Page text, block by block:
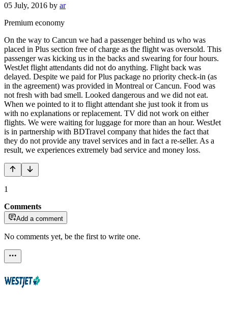
05 July, 2016 by ar
Premium economy
On the way to Cancun we had a passenger behind us who was
placed in Plus section free of charge as the flight was oversold. This
passenger was kicking us in the backs and swearing for four hours.
WestJet flight attendants did not do anything. Flight back was
delayed. Despite we paid for Plus package no priority check-in (as
in the agreement) was provided in Montreal or Cancun. Food was
not fresh with bad smell. Looked dangerous and we did not eat.
When we pointed to it to flight attendant she just took it from us
with no explanations or replacement. TV did not work on either
flights. We were waiting for luggage for more than an hour. WestJet
is in partnership with BDTravel company that hides the fact that
they do not provide any travel services and in fact a re-seller. As a
result, we experiences extremely bad service and money loss.
1
Comments
Add a comment
No comments yet, be the first to write one.